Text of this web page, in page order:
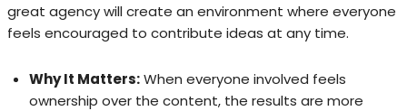
great agency will create an environment where everyone
feels encouraged to contribute ideas at any time.
Why It Matters:When everyone involved feels
ownership over the content, the results are more